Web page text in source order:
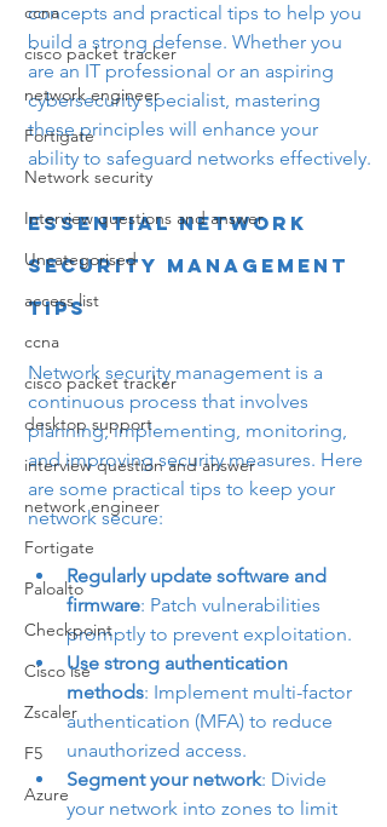
ccna
cisco packet tracker
network engineer
Fortigate
Network security
Interview questions and answer
Uncategorised
access list
ccna
cisco packet tracker
desktop support
interview question and answer
network engineer
Fortigate
Paloalto
Checkpoint
Cisco ise
Zscaler
F5
Azure
concepts and practical tips to help you
build a strong defense. Whether you
are an IT professional or an aspiring
cybersecurity specialist, mastering
these principles will enhance your
ability to safeguard networks effectively.
Essential Network
Security Management
Tips
Network security management is a
continuous process that involves
planning, implementing, monitoring,
and improving security measures. Here
are some practical tips to keep your
network secure:
Regularly update software and
firmware: Patch vulnerabilities
promptly to prevent exploitation.
Use strong authentication
methods: Implement multi-factor
authentication (MFA) to reduce
unauthorized access.
Segment your network: Divide
your network into zones to limit